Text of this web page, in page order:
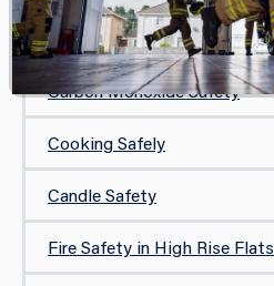
Protecting Your Home
Carbon Monoxide Safety
Cooking Safely
Candle Safety
Fire Safety in High Rise Flats